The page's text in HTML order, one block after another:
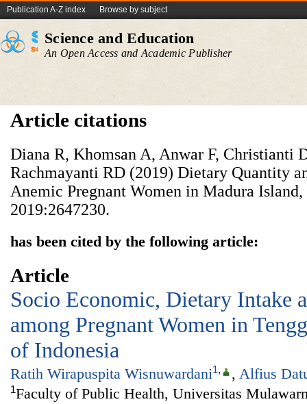
Publication A-Z index Browse by subject
Science and Education
An Open Access and Academic Publisher
Article citations
Diana R, Khomsan A, Anwar F, Christianti
Rachmayanti RD (2019) Dietary Quantity
Anemic Pregnant Women in Madura
2019:2647230.
has been cited by the following article:
Article
Socio Economic, Dietary Intake
among Pregnant Women in
of Indonesia
Ratih Wirapuspita Wisnuwardani1, , Alfius
1Faculty of Public Health, Universitas